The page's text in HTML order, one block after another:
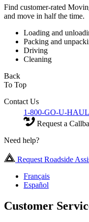
Find customer-rated
and move in half the time.
Loading and
Packing and
Driving
Cleaning
Back
To Top
Contact Us
1-800-GO-U-HAUL
Request a
Need help?
Request Roadside
Français
Español
Customer